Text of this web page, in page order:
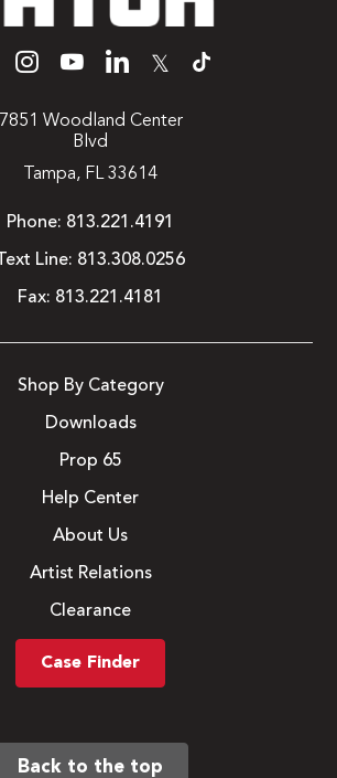
𝕏
7851 Woodland Center
Blvd
Tampa, FL 33614
Phone: 813.221.4191
Text Line: 813.308.0256
Fax: 813.221.4181
Shop By Category
Downloads
Prop 65
Help Center
About Us
Artist Relations
Clearance
Case Finder
Back to the top